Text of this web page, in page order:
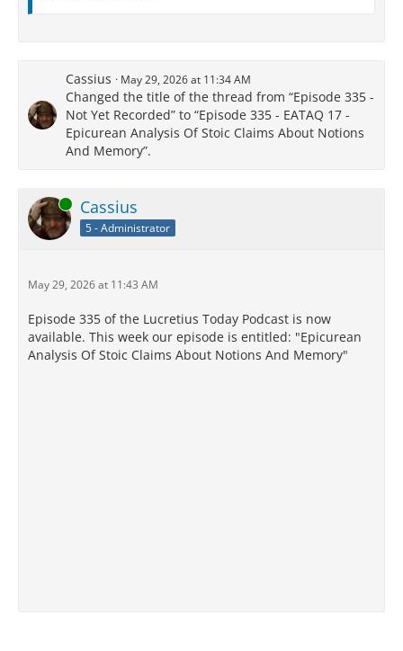
Cassius May 29, 2026 at 11:34 AM
Changed the title of the thread from “Episode 335 -
Not Yet Recorded” to “Episode 335 - EATAQ 17 -
Epicurean Analysis Of Stoic Claims About Notions
And Memory”.
Online Cassius
5 - Administrator
May 29, 2026 at 11:43 AM
Episode 335 of the Lucretius Today Podcast is now
available. This week our episode is entitled: "Epicurean
Analysis Of Stoic Claims About Notions And Memory"